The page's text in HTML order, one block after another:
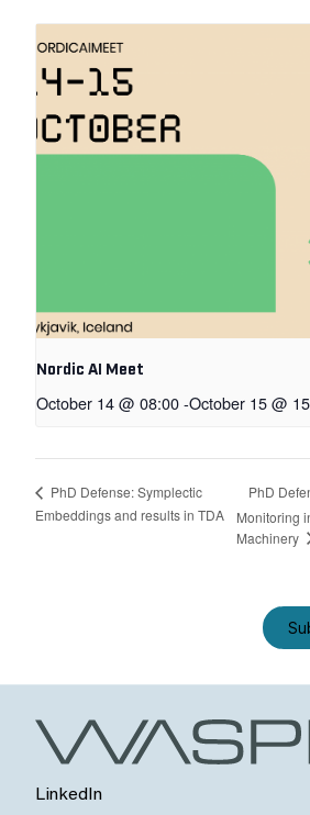
Nordic AI Meet
October 14 @ 08:00-October 15 @
PhD Defense: Symplectic
Embeddings and results in TDA
PhD
Monitoring
Machinery
LinkedIn